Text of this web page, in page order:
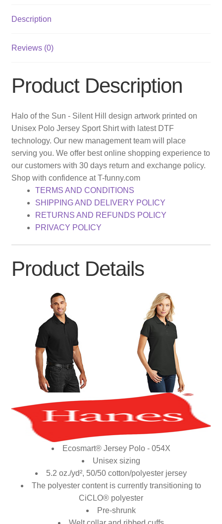
Description
Reviews (0)
Product Description
Halo of the Sun - Silent Hill design artwork printed on
Unisex Polo Jersey Sport Shirt with latest DTF
technology. Our new management team will place
serving you. We offer best online shopping experience to
our customers with 30 days return and exchange policy.
Shop with confidence at T-funny.com
TERMS AND CONDITIONS
SHIPPING AND DELIVERY POLICY
RETURNS AND REFUNDS POLICY
PRIVACY POLICY
Product Details
Ecosmart® Jersey Polo - 054X
Unisex sizing
5.2 oz./yd², 50/50 cotton/polyester jersey
The polyester content is currently transitioning to
CiCLO® polyester
Pre-shrunk